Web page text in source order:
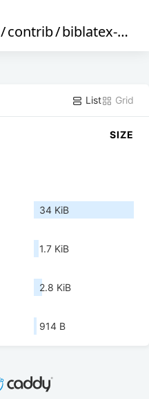
/contrib/biblatex-contrib
List Grid
SIZE
34 KiB
1.7 KiB
2.8 KiB
914 B